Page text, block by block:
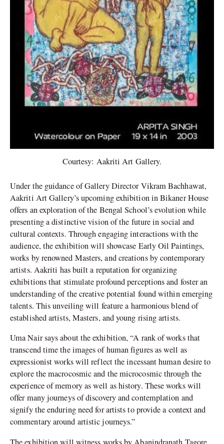
Courtesy: Aakriti Art Gallery.
Under the guidance of Gallery Director Vikram Bachhawat,
Aakriti Art Gallery’s upcoming exhibition in Bikaner House
offers an exploration of the Bengal School’s evolution while
presenting a distinctive vision of the future in social and
cultural contexts. Through engaging interactions with the
audience, the exhibition will showcase Early Oil Paintings,
works by renowned Masters, and creations by contemporary
artists. Aakriti has built a reputation for organizing
exhibitions that stimulate profound perceptions and foster an
understanding of the creative potential found within emerging
talents. This unveiling will feature a harmonious blend of
established artists, Masters, and young rising artists.
Uma Nair says about the exhibition, “A rank of works that
transcend time the images of human figures as well as
expressionist works will reflect the incessant human desire to
explore the macrocosmic and the microcosmic through the
experience of memory as well as history. These works will
offer many journeys of discovery and contemplation and
signify the enduring need for artists to provide a context and
commentary around artistic journeys.”
The exhibition will witness works by Abanindranath Tagore,